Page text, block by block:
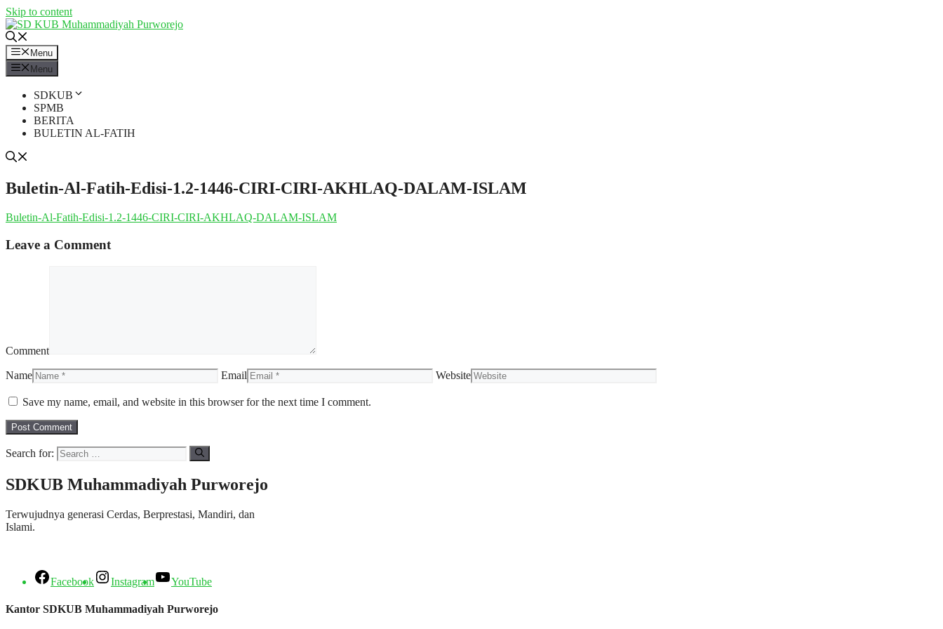
Skip to content
Menu
Menu
SDKUB
SPMB
BERITA
BULETIN AL-FATIH
Buletin-Al-Fatih-Edisi-1.2-1446-CIRI-CIRI-AKHLAQ-DALAM-ISLAM
Buletin-Al-Fatih-Edisi-1.2-1446-CIRI-CIRI-AKHLAQ-DALAM-ISLAM
Leave a Comment
Comment
Name Email Website
Save my name, email, and website in this browser for the next time I comment.
Search for:
SDKUB Muhammadiyah Purworejo
Terwujudnya generasi Cerdas, Berprestasi, Mandiri, dan
Islami.
Facebook Instagram YouTube
Kantor SDKUB Muhammadiyah Purworejo